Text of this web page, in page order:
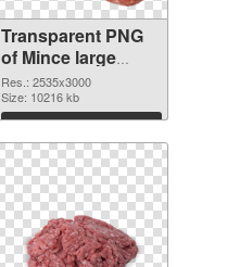
Transparent PNG
of Mince large
resolution
2535x3000
Res.: 2535x3000
Size: 10216 kb
Download